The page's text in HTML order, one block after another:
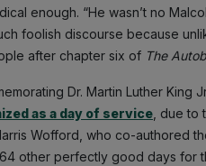
enough. “He wasn’t no
foolish discourse because
after chapter six of The
Dr. Martin Luther King
as a day of service , due
Wofford, who co-authored
other perfectly good days for